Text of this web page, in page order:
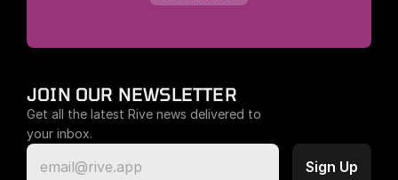
JOIN OUR NEWSLETTER
Get all the latest Rive news delivered to
your inbox.